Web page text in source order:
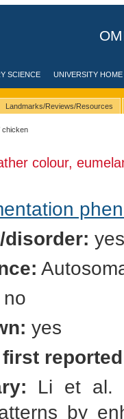
SCIENCE UNIVERSITY HOME
Landmarks/Reviews/Resources
chicken
colour,
disorder: yes
no
yes
Li et al.
by